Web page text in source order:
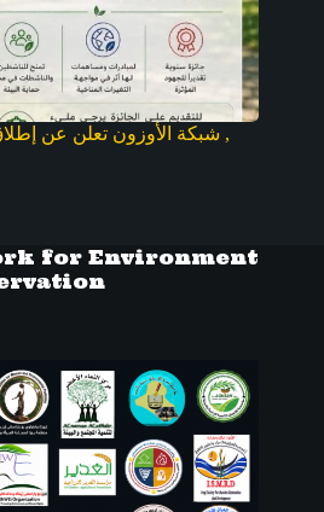
شبكة الأوزون تعلن عن إطلاق (جائزة الأوزون) لعام 2026 ,
for Environment